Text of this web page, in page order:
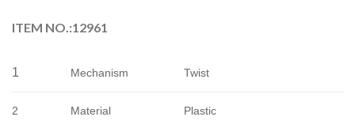
ITEM NO.:12961
1 Mechanism Twist
2 Material Plastic